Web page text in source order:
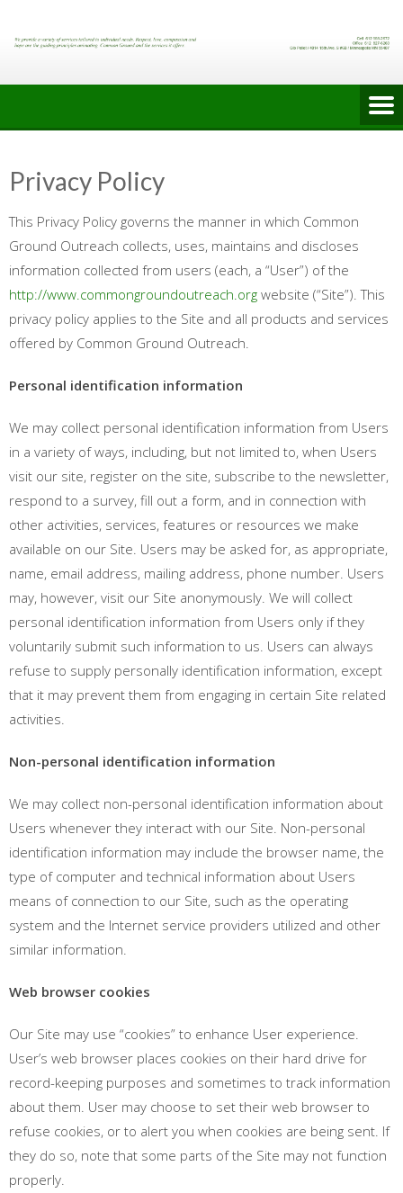
Privacy Policy
This Privacy Policy governs the manner in which Common
Ground Outreach collects, uses, maintains and discloses
information collected from users (each, a “User”) of the
http://www.commongroundoutreach.org website (“Site”). This
privacy policy applies to the Site and all products and services
offered by Common Ground Outreach.
Personal identification information
We may collect personal identification information from Users
in a variety of ways, including, but not limited to, when Users
visit our site, register on the site, subscribe to the newsletter,
respond to a survey, fill out a form, and in connection with
other activities, services, features or resources we make
available on our Site. Users may be asked for, as appropriate,
name, email address, mailing address, phone number. Users
may, however, visit our Site anonymously. We will collect
personal identification information from Users only if they
voluntarily submit such information to us. Users can always
refuse to supply personally identification information, except
that it may prevent them from engaging in certain Site related
activities.
Non-personal identification information
We may collect non-personal identification information about
Users whenever they interact with our Site. Non-personal
identification information may include the browser name, the
type of computer and technical information about Users
means of connection to our Site, such as the operating
system and the Internet service providers utilized and other
similar information.
Web browser cookies
Our Site may use “cookies” to enhance User experience.
User’s web browser places cookies on their hard drive for
record-keeping purposes and sometimes to track information
about them. User may choose to set their web browser to
refuse cookies, or to alert you when cookies are being sent. If
they do so, note that some parts of the Site may not function
properly.